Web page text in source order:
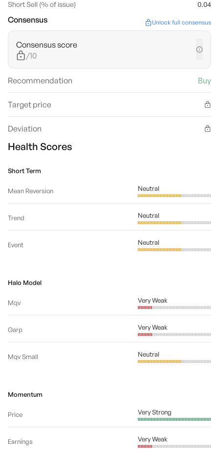
Short Sell (% of issue) 0.04
Consensus Unlock full consensus
Consensus score
/10
Recommendation Buy
Target price
Deviation
Health Scores
Short Term
Mean Reversion Neutral
Trend Neutral
Event Neutral
Halo Model
Mqv Very Weak
Garp Very Weak
Mqv Small Neutral
Momentum
Price Very Strong
Earnings Very Weak